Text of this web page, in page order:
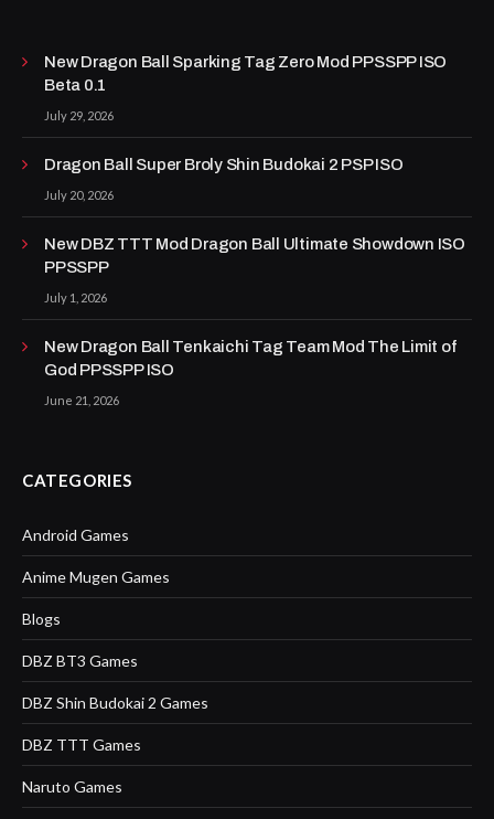
New Dragon Ball Sparking Tag Zero Mod PPSSPP ISO
Beta 0.1
July 29, 2026
Dragon Ball Super Broly Shin Budokai 2 PSP ISO
July 20, 2026
New DBZ TTT Mod Dragon Ball Ultimate Showdown ISO
PPSSPP
July 1, 2026
New Dragon Ball Tenkaichi Tag Team Mod The Limit of
God PPSSPP ISO
June 21, 2026
CATEGORIES
Android Games
Anime Mugen Games
Blogs
DBZ BT3 Games
DBZ Shin Budokai 2 Games
DBZ TTT Games
Naruto Games